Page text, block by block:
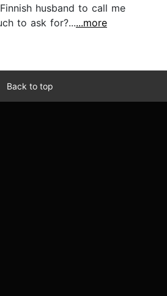
husband to call me
to ask for?......more
Back to top